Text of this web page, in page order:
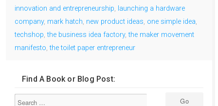
innovation and entrepreneurship, launching a hardware
company, mark hatch, new product ideas, one simple idea,
techshop,the business idea factory,the maker movement
manifesto,the toilet paper entrepreneur
Find A Book or Blog Post: